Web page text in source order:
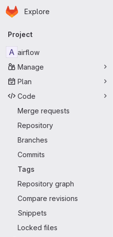
Skip to main content
Homepage
Explore
Primary navigation
Project
A airflow
Manage
Plan
Code
Merge requests
Repository
Branches
Commits
Tags
Repository graph
Compare revisions
Snippets
Locked files